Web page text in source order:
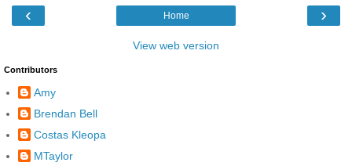
‹ ›
Home
View web version
Contributors
Amy
Brendan Bell
Costas Kleopa
MTaylor